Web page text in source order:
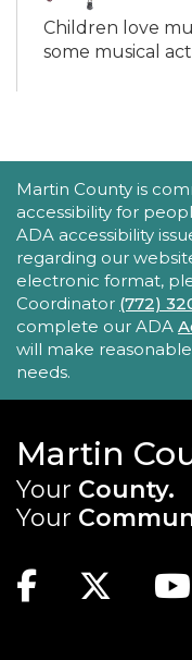
Children love
some musical
motor
Tech Time
Mon, Aug 24,
Robert
Area
Stumped by
minute
information for
your reading
Martin County is
accessibility for
ADA accessibility
regarding our
electronic format,
Coordinator (772)
complete our ADA
will make
needs.
Martin
Your County.
Your
Facebook